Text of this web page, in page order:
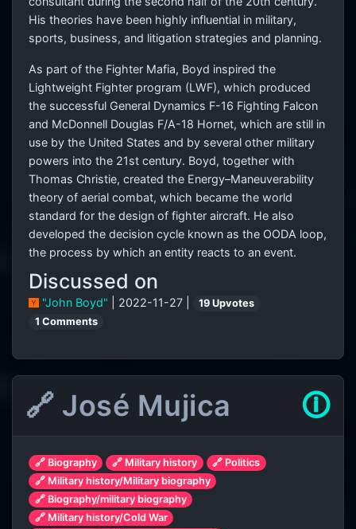
His theories have been highly influential in military,
sports, business, and litigation strategies and planning.
As part of the Fighter Mafia, Boyd inspired the
Lightweight Fighter program (LWF), which produced
the successful General Dynamics F-16 Fighting Falcon
and McDonnell Douglas F/A-18 Hornet, which are still in
use by the United States and by several other military
powers into the 21st century. Boyd, together with
Thomas Christie, created the Energy–Maneuverability
theory of aerial combat, which became the world
standard for the design of fighter aircraft. He also
developed the decision cycle known as the OODA loop,
the process by which an entity reacts to an event.
Discussed on
"John Boyd" | 2022-11-27 |
19 Upvotes
1 Comments
🔗 José Mujica 🛈
🔗 Biography 🔗 Military history
🔗 Politics
🔗 Military history/Military biography
🔗 Biography/military biography
🔗 Military history/Cold War